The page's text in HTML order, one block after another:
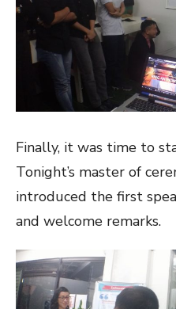
Finally, it was time to
Tonight’s master of
introduced the first
and welcome remarks.